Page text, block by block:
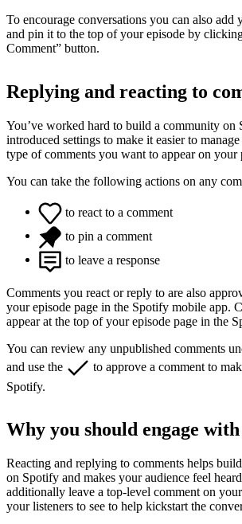
To encourage conversations you can also add
and pin it to the top of your episode by
Comment” button.
Replying and reacting to
You’ve worked hard to build a community on
introduced settings to make it easier to
type of comments you want to appear on your
You can take the following actions on any
to react to a comment
to pin a comment
to leave a response
Comments you react or reply to are also
your episode page in the Spotify mobile app.
appear at the top of your episode page in the
You can review any unpublished comments
and use the
to approve a comment to
Spotify.
Why you should engage
Reacting and replying to comments helps
on Spotify and makes your audience feel
additionally leave a top-level comment on
your listeners to see to help kickstart the